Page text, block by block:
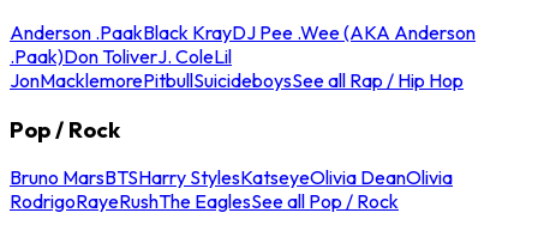
Anderson .PaakBlack KrayDJ Pee .Wee (AKA Anderson
.Paak)Don ToliverJ. ColeLil
JonMacklemorePitbullSuicideboysSee all Rap / Hip Hop
Pop / Rock
Bruno MarsBTSHarry StylesKatseyeOlivia DeanOlivia
RodrigoRayeRushThe EaglesSee all Pop / Rock